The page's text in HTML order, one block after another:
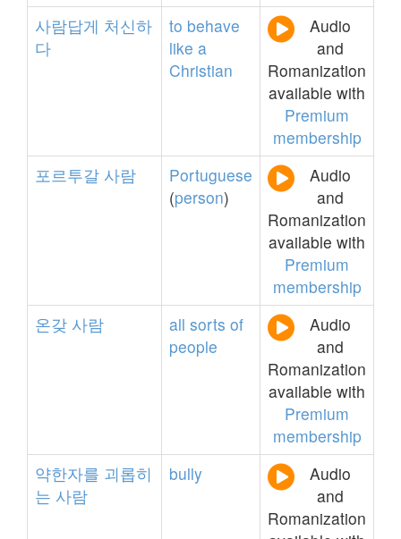
사람답게 처신하
다
to behave
like a
Christian
Audio
and
Romanization
available with
Premium
membership
포르투갈 사람
Portuguese
(person)
Audio
and
Romanization
available with
Premium
membership
온갖 사람 all sorts of
people
Audio
and
Romanization
available with
Premium
membership
약한자를 괴롭히
는 사람
bully
Audio
and
Romanization